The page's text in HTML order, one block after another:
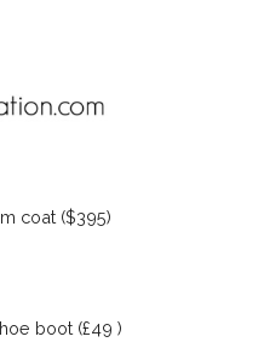
coat ($395)
boot (£49 )